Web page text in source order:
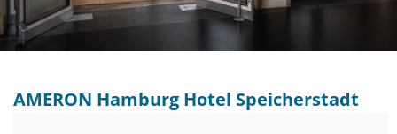
AMERON Hamburg Hotel Speicherstadt